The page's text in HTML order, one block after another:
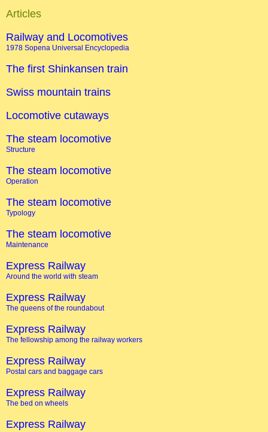
Articles
Railway and Locomotives
1978 Sopena Universal Encyclopedia
The first Shinkansen train
Swiss mountain trains
Locomotive cutaways
The steam locomotive
Structure
The steam locomotive
Operation
The steam locomotive
Typology
The steam locomotive
Maintenance
Express Railway
Around the world with steam
Express Railway
The queens of the roundabout
Express Railway
The fellowship among the railway workers
Express Railway
Postal cars and baggage cars
Express Railway
The bed on wheels
Express Railway